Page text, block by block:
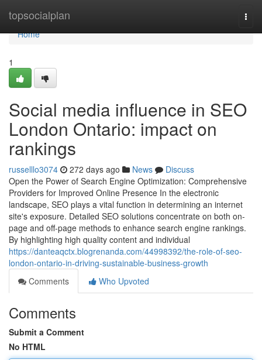
topsocialplan
Home
Home
1
Social media influence in SEO
London Ontario: impact on
rankings
russelllo3074 272 days ago News
Discuss
Open the Power of Search Engine Optimization: Comprehensive
Providers for Improved Online Presence In the electronic
landscape, SEO plays a vital function in determining an internet
site's exposure. Detailed SEO solutions concentrate on both on-
page and off-page methods to enhance search engine rankings.
By highlighting high quality content and individual
https://danteaqctx.blogrenanda.com/44998392/the-role-of-seo-
london-ontario-in-driving-sustainable-business-growth
Comments
Who Upvoted
Comments
Submit a Comment
No HTML